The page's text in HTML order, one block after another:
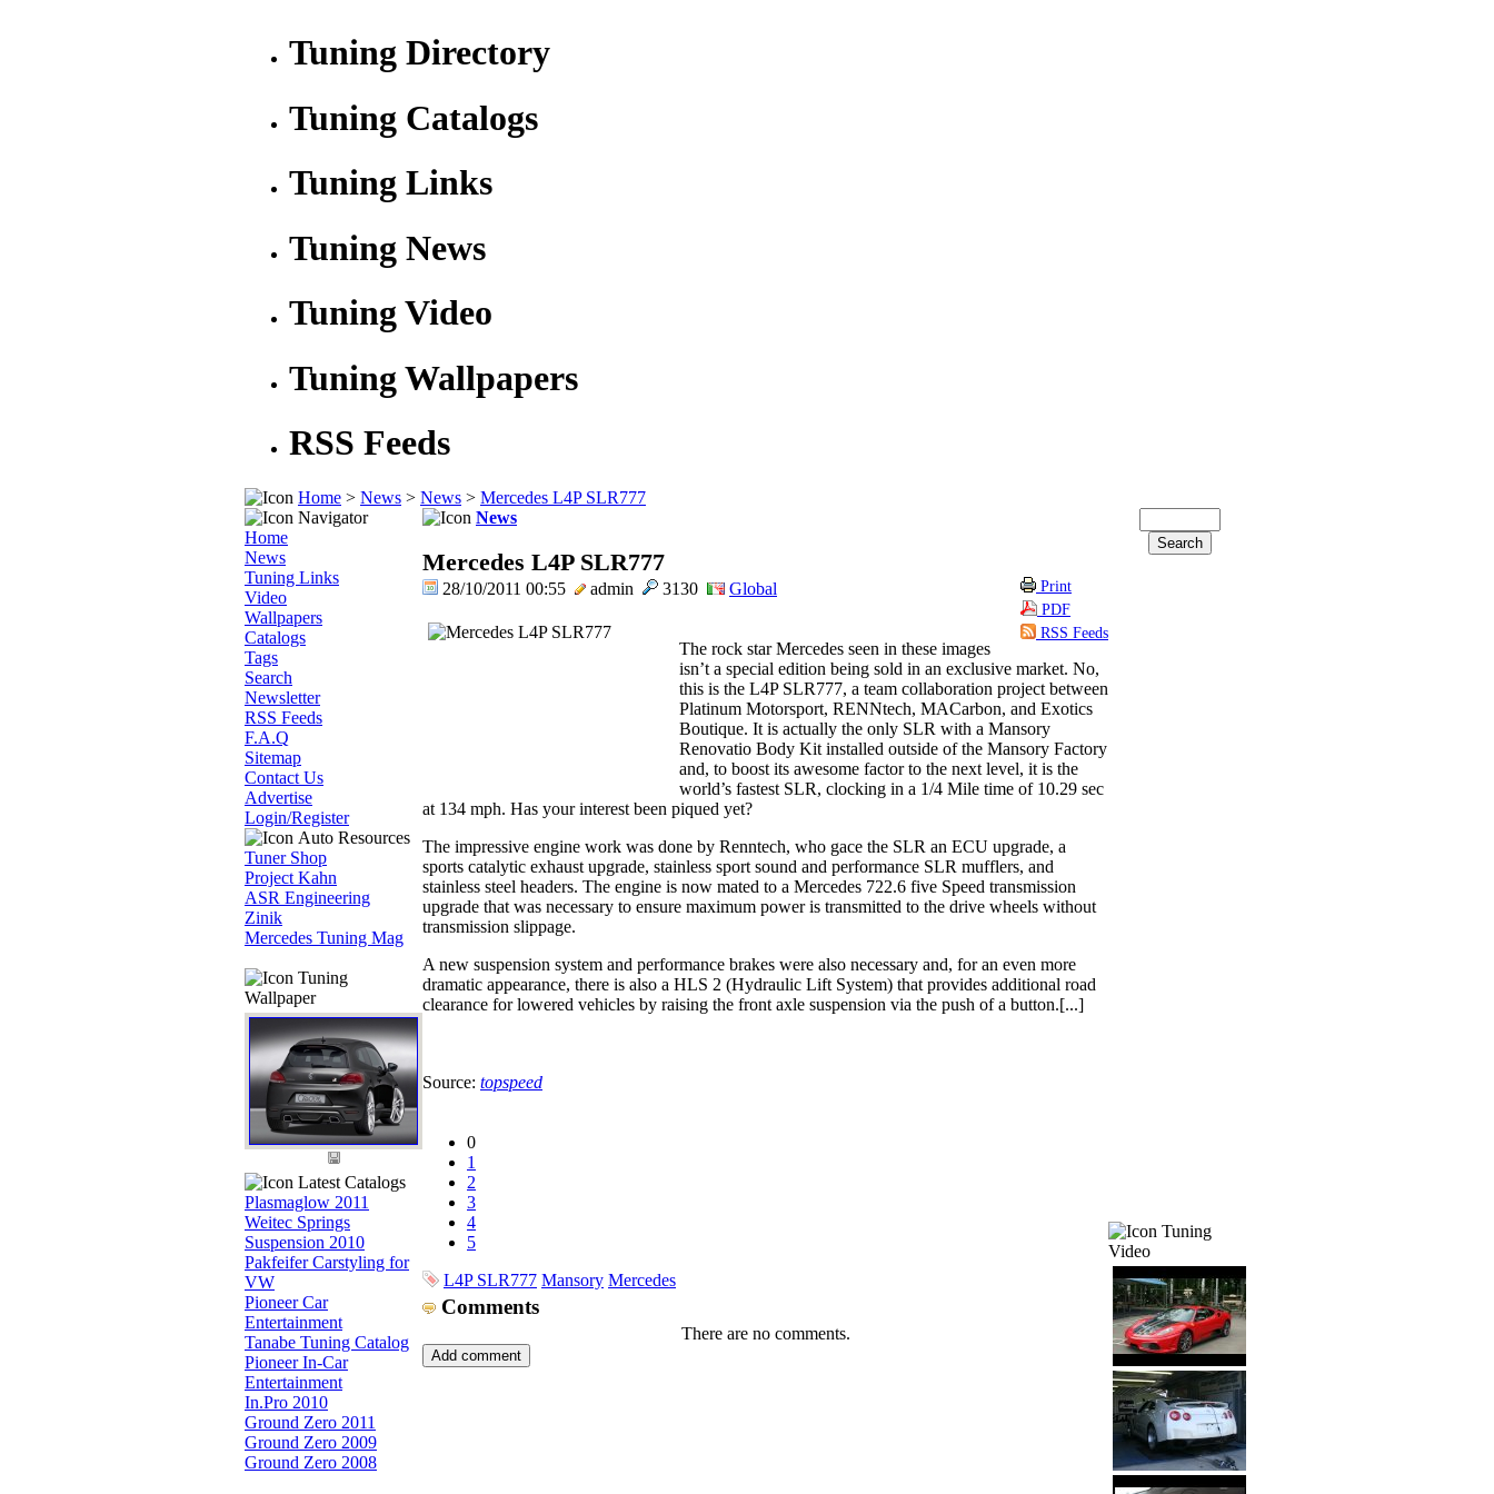
Tuning Directory
Tuning Catalogs
Tuning Links
Tuning News
Tuning Video
Tuning Wallpapers
RSS Feeds
Home > News > News > Mercedes L4P SLR777
Navigator
Home
News
Tuning Links
Video
Wallpapers
Catalogs
Tags
Search
Newsletter
RSS Feeds
F.A.Q
Sitemap
Contact Us
Advertise
Login/Register
Auto Resources
Tuner Shop
Project Kahn
ASR Engineering
Zinik
Mercedes Tuning Mag
Tuning
Wallpaper
Latest Catalogs
Plasmaglow 2011
Weitec Springs
Suspension 2010
Pakfeifer Carstyling for
VW
Pioneer Car
Entertainment
Tanabe Tuning Catalog
Pioneer In-Car
Entertainment
In.Pro 2010
Ground Zero 2011
Ground Zero 2009
Ground Zero 2008
News
Mercedes L4P SLR777
28/10/2011 00:55 admin 3130 Global
Print
PDF
RSS Feeds
The rock star Mercedes seen in these images
isn’t a special edition being sold in an exclusive market. No,
this is the L4P SLR777, a team collaboration project between
Platinum Motorsport, RENNtech, MACarbon, and Exotics
Boutique. It is actually the only SLR with a Mansory
Renovatio Body Kit installed outside of the Mansory Factory
and, to boost its awesome factor to the next level, it is the
world’s fastest SLR, clocking in a 1/4 Mile time of 10.29 sec
at 134 mph. Has your interest been piqued yet?
The impressive engine work was done by Renntech, who gace the SLR an ECU upgrade, a
sports catalytic exhaust upgrade, stainless sport sound and performance SLR mufflers, and
stainless steel headers. The engine is now mated to a Mercedes 722.6 five Speed transmission
upgrade that was necessary to ensure maximum power is transmitted to the drive wheels without
transmission slippage.
A new suspension system and performance brakes were also necessary and, for an even more
dramatic appearance, there is also a HLS 2 (Hydraulic Lift System) that provides additional road
clearance for lowered vehicles by raising the front axle suspension via the push of a button.[...]
Source: topspeed
0
1
2
3
4
5
L4P SLR777 Mansory Mercedes
Comments
There are no comments.
Tuning
Video